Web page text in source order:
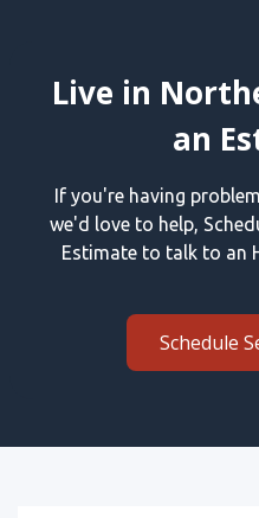
Live in
an
If you're having
we'd love to help,
Estimate to talk to an
Schedule